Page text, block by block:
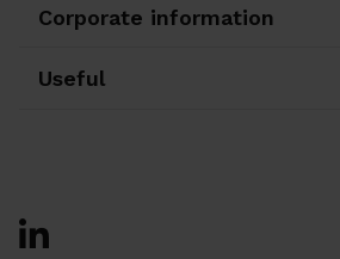
Corporate information
Useful
Ir a Facebook
Ir a X-twitter
Ir a Instagram
Ir a Linkedin
Ir a Youtube
Ir a Blogger
Ir a Vimeo